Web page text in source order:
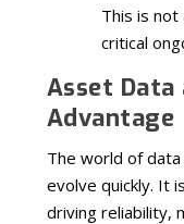
This is
critical
Asset
Advantage
The world of
evolve quickly. It
driving reliability,